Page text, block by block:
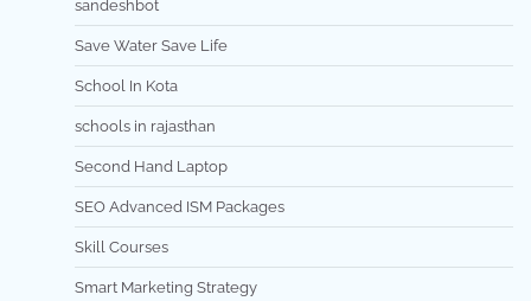
sandeshbot
Save Water Save Life
School In Kota
schools in rajasthan
Second Hand Laptop
SEO Advanced ISM Packages
Skill Courses
Smart Marketing Strategy